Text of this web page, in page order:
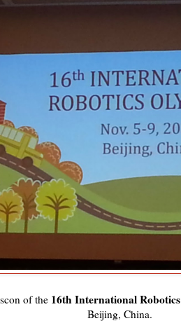
of the 16th International
Beijing, China.